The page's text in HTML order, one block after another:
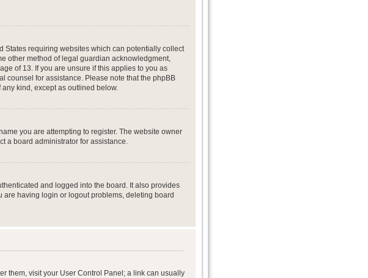
States requiring websites which can potentially collect
other method of legal guardian acknowledgment,
of 13. If you are unsure if this applies to you as
counsel for assistance. Please note that the phpBB
kind, except as outlined below.
you are attempting to register. The website owner
a board administrator for assistance.
and logged into the board. It also provides
having login or logout problems, deleting board
them, visit your User Control Panel; a link can usually